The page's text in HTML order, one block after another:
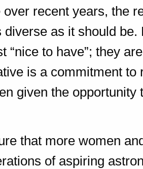
recent years, the
as it should be.
“nice to have”; they
is a commitment to
given the opportunity
that more women
of aspiring